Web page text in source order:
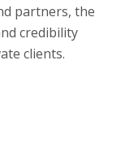
partners, the
credibility
clients.